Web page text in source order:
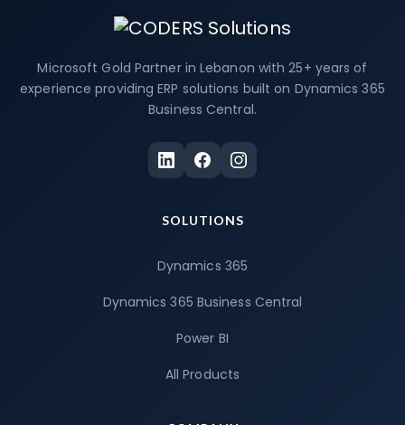
Microsoft Gold Partner in Lebanon with 25+ years of
experience providing ERP solutions built on Dynamics 365
Business Central.
SOLUTIONS
Dynamics 365
Dynamics 365 Business Central
Power BI
All Products